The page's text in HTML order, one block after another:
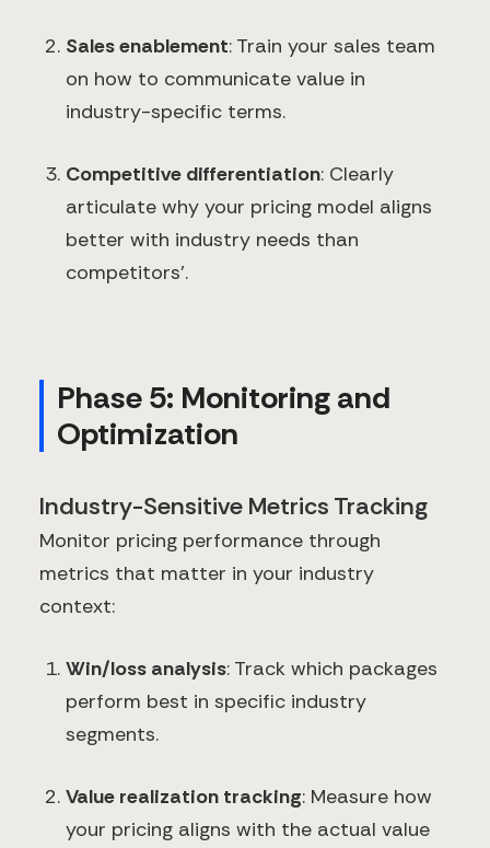
Sales enablement: Train your sales team
on how to communicate value in
industry-specific terms.
Competitive differentiation: Clearly
articulate why your pricing model aligns
better with industry needs than
competitors'.
Phase 5: Monitoring and
Optimization
Industry-Sensitive Metrics Tracking
Monitor pricing performance through
metrics that matter in your industry
context:
Win/loss analysis: Track which packages
perform best in specific industry
segments.
Value realization tracking: Measure how
your pricing aligns with the actual value